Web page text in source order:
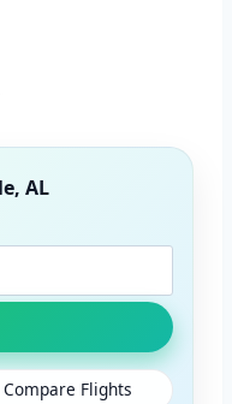
AL
Compare Flights